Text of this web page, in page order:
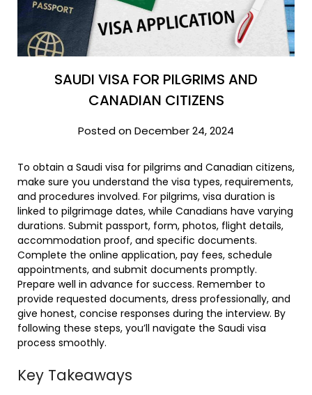
SAUDI VISA FOR PILGRIMS AND
CANADIAN CITIZENS
Posted on December 24, 2024
To obtain a Saudi visa for pilgrims and Canadian citizens,
make sure you understand the visa types, requirements,
and procedures involved. For pilgrims, visa duration is
linked to pilgrimage dates, while Canadians have varying
durations. Submit passport, form, photos, flight details,
accommodation proof, and specific documents.
Complete the online application, pay fees, schedule
appointments, and submit documents promptly.
Prepare well in advance for success. Remember to
provide requested documents, dress professionally, and
give honest, concise responses during the interview. By
following these steps, you’ll navigate the Saudi visa
process smoothly.
Key Takeaways